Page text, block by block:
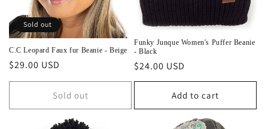
Sold out
C.C Leopard Faux fur Beanie - Beige
Regular
price
$29.00 USD
Sold out
Funky Junque Women's Puffer Beanie
- Black
Regular
price
$24.00 USD
Add to cart